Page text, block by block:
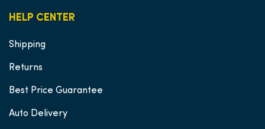
HELP CENTER
Shipping
Returns
Best Price Guarantee
Auto Delivery